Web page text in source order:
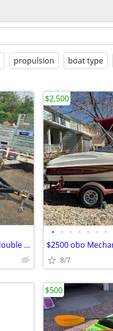
propulsion boat type
2011 SeaDoo GTI 130 And Yacht club double trailer
• • • • • • •
8/7
$2,500
$500